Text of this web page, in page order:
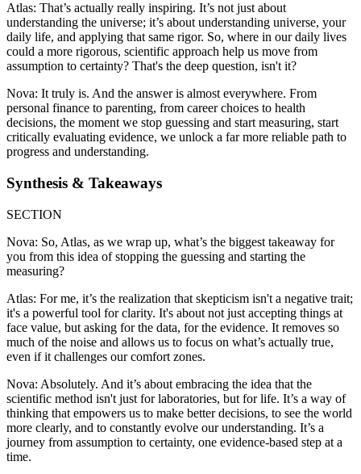
Atlas: That’s actually really inspiring. It’s not just about
understanding the universe; it’s about understanding universe, your
daily life, and applying that same rigor. So, where in our daily lives
could a more rigorous, scientific approach help us move from
assumption to certainty? That's the deep question, isn't it?
Nova: It truly is. And the answer is almost everywhere. From
personal finance to parenting, from career choices to health
decisions, the moment we stop guessing and start measuring, start
critically evaluating evidence, we unlock a far more reliable path to
progress and understanding.
Synthesis & Takeaways
SECTION
Nova: So, Atlas, as we wrap up, what’s the biggest takeaway for
you from this idea of stopping the guessing and starting the
measuring?
Atlas: For me, it’s the realization that skepticism isn't a negative trait;
it's a powerful tool for clarity. It's about not just accepting things at
face value, but asking for the data, for the evidence. It removes so
much of the noise and allows us to focus on what’s actually true,
even if it challenges our comfort zones.
Nova: Absolutely. And it’s about embracing the idea that the
scientific method isn't just for laboratories, but for life. It’s a way of
thinking that empowers us to make better decisions, to see the world
more clearly, and to constantly evolve our understanding. It’s a
journey from assumption to certainty, one evidence-based step at a
time.